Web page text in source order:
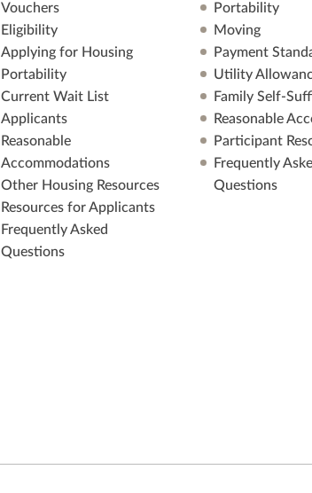
Vouchers
Eligibility
Applying for Housing
Portability
Current Wait List
Applicants
Reasonable
Accommodations
Other Housing Resources
Resources for Applicants
Frequently Asked
Questions
Portability
Moving
Payment
Utility
Family Self-
Reasonable
Participant
Frequently
Questions